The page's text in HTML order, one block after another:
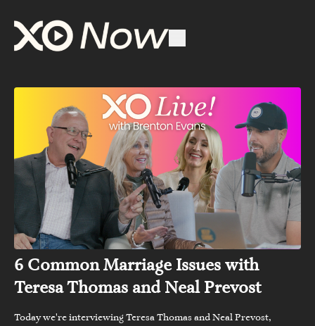
6 Common Marriage Issues with
Teresa Thomas and Neal Prevost
Today we're interviewing Teresa Thomas and Neal Prevost,